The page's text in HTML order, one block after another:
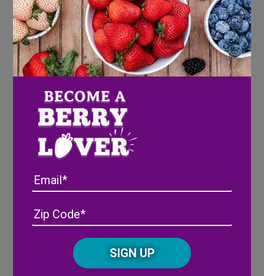
course, kiwi, apple, banana, pineapple)
Directions
COOKIE:
Preheat oven to 350 degrees. Grease a 12-
inch round pizza pan or a 9×13 baking pan.
Beat the butter and sugar together until
fully combined, about 1 minute.
Combine all the dry ingredients in a
separate bowl. Add them to the butter
mixture and mix on low speed until
bake for 15-18 mins or until the edges are
FROSTING:
/
CAPTCHA